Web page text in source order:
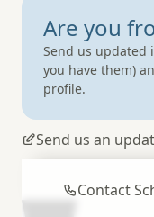
Are you
Send us updated
you have them)
profile.
Send us an
Contact